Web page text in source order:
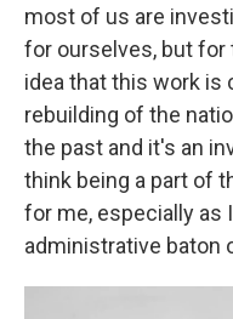
most of us are
for ourselves, but for
idea that this work is
rebuilding of the
the past and it's an
think being a part of
for me, especially as
administrative baton